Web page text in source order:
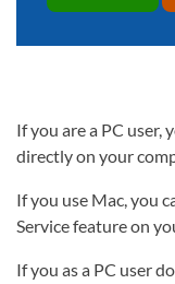
If you are a PC user,
directly on your
If you use Mac, you
Service feature on
If you as a PC user